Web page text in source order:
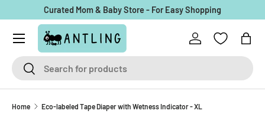
Skip to content
Curated Mom & Baby Store - For Easy Shopping
SearchSearch
Log in Bag
Menu
Home Eco-labeled Tape Diaper with Wetness Indicator - XL